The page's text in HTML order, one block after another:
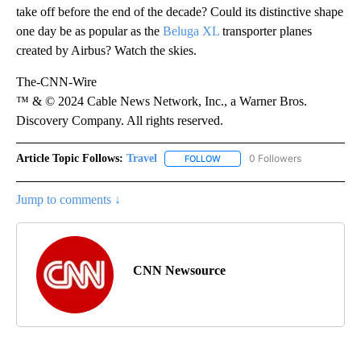
take off before the end of the decade? Could its distinctive shape
one day be as popular as the Beluga XL transporter planes
created by Airbus? Watch the skies.
The-CNN-Wire
™ & © 2024 Cable News Network, Inc., a Warner Bros.
Discovery Company. All rights reserved.
Article Topic Follows: Travel FOLLOW FOLLOW "TRAVEL" TO
0 Followers
Jump to comments ↓
CNN Newsource